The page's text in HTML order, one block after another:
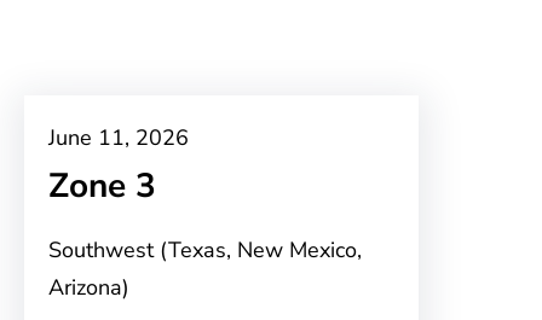
June 11, 2026
Zone 3
Southwest (Texas, New Mexico,
Arizona)